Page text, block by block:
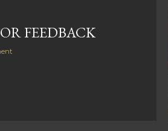
FEEDBACK